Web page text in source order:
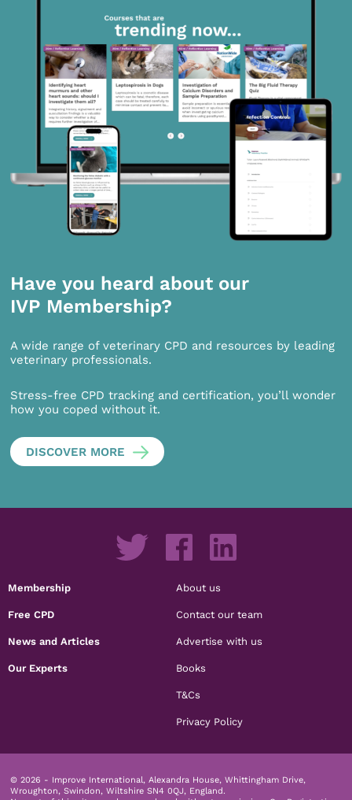
Have you heard about our
IVP Membership?
A wide range of veterinary CPD and resources by leading
veterinary professionals.
Stress-free CPD tracking and certification, you’ll wonder
how you coped without it.
DISCOVER MORE
Membership
Free CPD
News and Articles
Our Experts
About us
Contact our team
Advertise with us
Books
T&Cs
Privacy Policy
© 2026 - Improve International, Alexandra House, Whittingham Drive,
Wroughton, Swindon, Wiltshire SN4 0QJ, England.